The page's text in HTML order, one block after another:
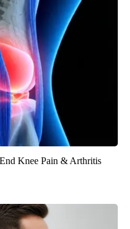
Knee Pain & Arthritis